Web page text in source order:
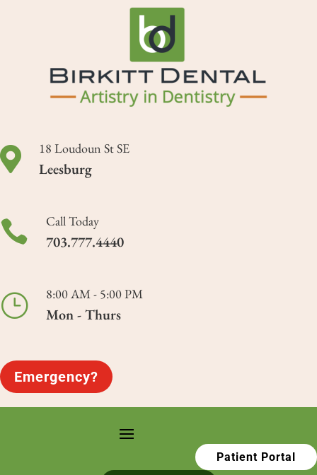
 18 Loudoun St SE
Leesburg
 Call Today
703.777.4440
} 8:00 AM - 5:00 PM
Mon - Thurs
Emergency?
Patient Portal